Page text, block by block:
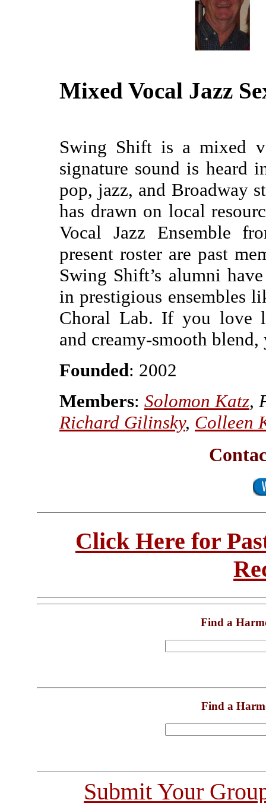
Mixed Vocal Jazz
Swing Shift is a mixed
signature sound is heard
pop, jazz, and Broadway
has drawn on local
Vocal Jazz Ensemble
present roster are past
Swing Shift’s alumni
in prestigious ensembles
Choral Lab. If you love
and creamy-smooth
Founded: 2002
Members: Solomon Katz,
Richard Gilinsky, Colleen
Click Here for
Find a
Find a
Submit Your